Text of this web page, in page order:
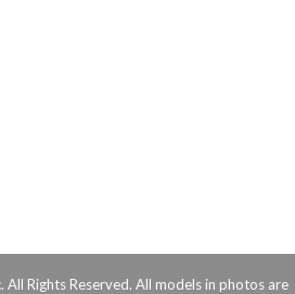
Rights Reserved. All models in photos are